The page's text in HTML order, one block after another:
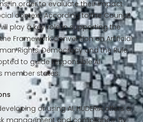
in order to evaluate their impact
context. According to the Council
will play a key role in supporting the
Framework Convention on Artificial
Rights, Democracy and the Rule
to guide responsible AI
member states.
or using AI, HUDERIA offers a
management and compliance. By